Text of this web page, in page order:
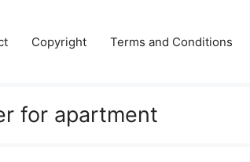
Copyright Terms and Conditions
for apartment